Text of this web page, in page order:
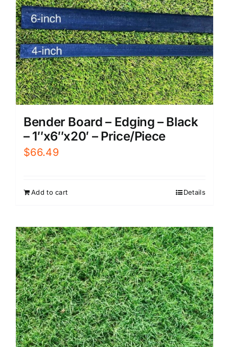
Bender Board – Edging – Black
– 1″x6″x20′ – Price/Piece
$66.49
Add to cart Details